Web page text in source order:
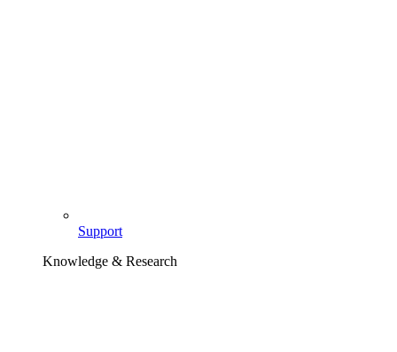
Support
Knowledge & Research